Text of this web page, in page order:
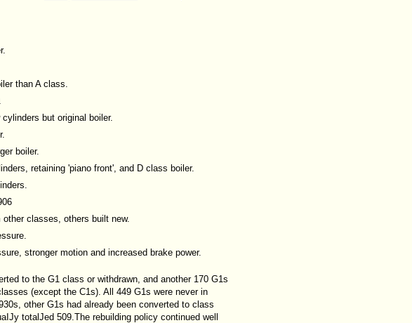
than A class.
but original boiler.
boiler.
retaining 'piano front', and D class boiler.
classes, others built new.
stronger motion and increased brake power.
to the G1 class or withdrawn, and another 170 G1s
(except the C1s). All 449 G1s were never in
other G1s had already been converted to class
totalJed 509.The rebuilding policy continued well